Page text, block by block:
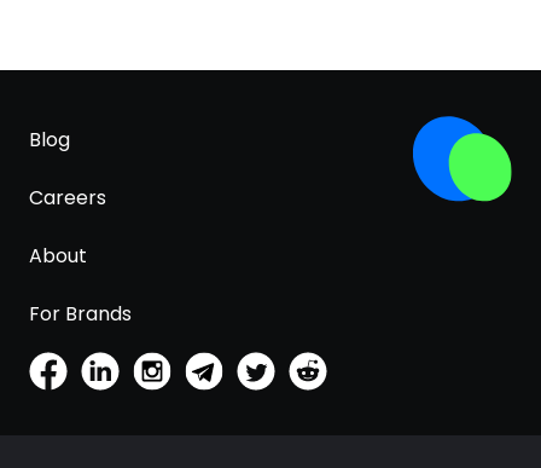
Blog
Careers
About
For Brands